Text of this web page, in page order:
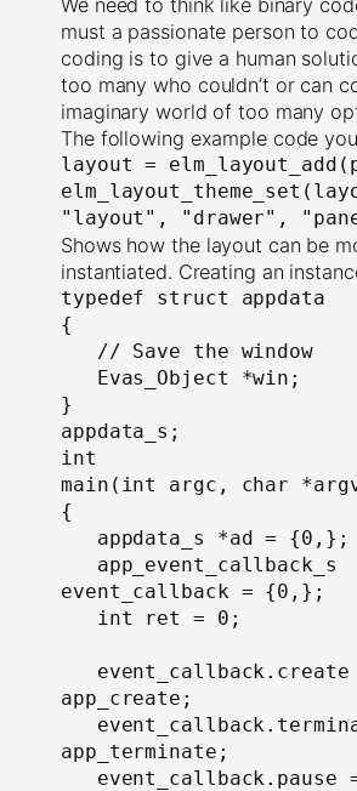
must a passionate person to
coding is to give a human
too many who couldn’t or can
imaginary world of too many
The following example code
layout =
"layout", "drawer",
Shows how the layout can be
instantiated. Creating an
typedef struct appdata
{
// Save the window
Evas_Object *win;
}
appdata_s;
int
main(int argc, char
{
appdata_s *ad = {0,};
app_event_callback_s
event_callback = {0,};
int ret = 0;
event_callback.create
app_create;
app_terminate;
event_callback.pause